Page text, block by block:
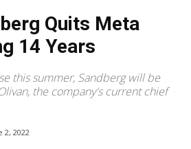
Quits Meta
14 Years
this summer, Sandberg will be
the company's current chief
2, 2022